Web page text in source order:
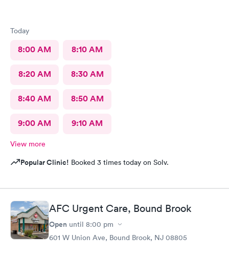
Today
8:00 AM 8:10 AM
8:20 AM 8:30 AM
8:40 AM 8:50 AM
9:00 AM 9:10 AM
View more
Popular Clinic! Booked 3 times today on Solv.
AFC Urgent Care, Bound Brook
Open until 8:00 pm
601 W Union Ave, Bound Brook, NJ 08805